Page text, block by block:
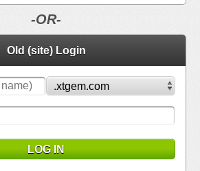
-OR-
Old (site) Login
LOG IN